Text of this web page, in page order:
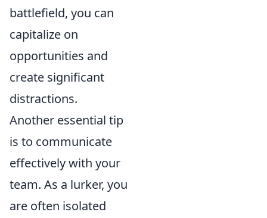
battlefield, you can
capitalize on
opportunities and
create significant
distractions.
Another essential tip
is to communicate
effectively with your
team. As a lurker, you
are often isolated